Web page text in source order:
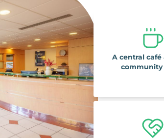
A central café
community